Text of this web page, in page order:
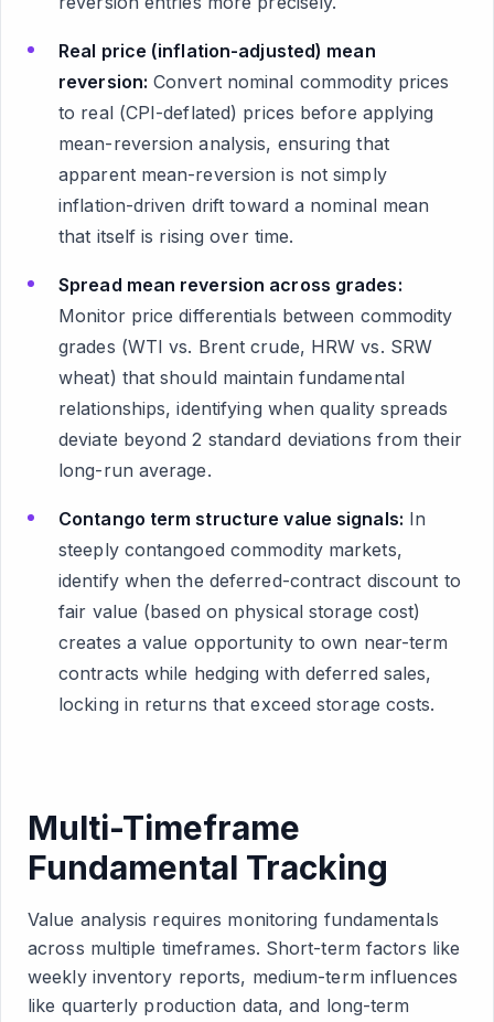
Real price (inflation-adjusted) mean
reversion: Convert nominal commodity prices
to real (CPI-deflated) prices before applying
mean-reversion analysis, ensuring that
apparent mean-reversion is not simply
inflation-driven drift toward a nominal mean
that itself is rising over time.
Spread mean reversion across grades:
Monitor price differentials between commodity
grades (WTI vs. Brent crude, HRW vs. SRW
wheat) that should maintain fundamental
relationships, identifying when quality spreads
deviate beyond 2 standard deviations from their
long-run average.
Contango term structure value signals: In
steeply contangoed commodity markets,
identify when the deferred-contract discount to
fair value (based on physical storage cost)
creates a value opportunity to own near-term
contracts while hedging with deferred sales,
locking in returns that exceed storage costs.
Multi-Timeframe
Fundamental Tracking
Value analysis requires monitoring fundamentals
across multiple timeframes. Short-term factors like
weekly inventory reports, medium-term influences
like quarterly production data, and long-term